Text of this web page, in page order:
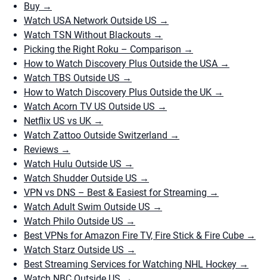
Buy →
Watch USA Network Outside US →
Watch TSN Without Blackouts →
Picking the Right Roku – Comparison →
How to Watch Discovery Plus Outside the USA →
Watch TBS Outside US →
How to Watch Discovery Plus Outside the UK →
Watch Acorn TV US Outside US →
Netflix US vs UK →
Watch Zattoo Outside Switzerland →
Reviews →
Watch Hulu Outside US →
Watch Shudder Outside US →
VPN vs DNS – Best & Easiest for Streaming →
Watch Adult Swim Outside US →
Watch Philo Outside US →
Best VPNs for Amazon Fire TV, Fire Stick & Fire Cube →
Watch Starz Outside US →
Best Streaming Services for Watching NHL Hockey →